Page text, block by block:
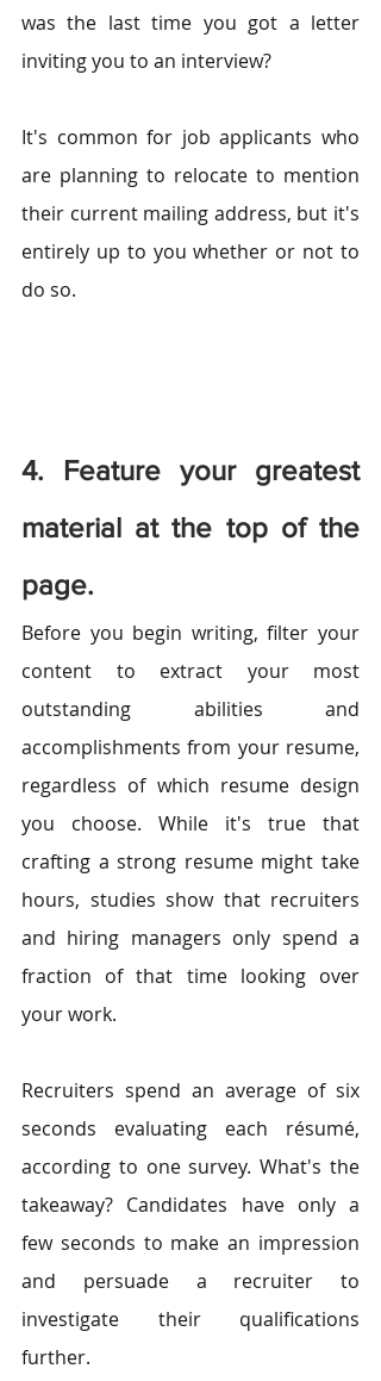
was the last time you got a letter
inviting you to an interview?
It's common for job applicants who
are planning to relocate to mention
their current mailing address, but it's
entirely up to you whether or not to
do so.
4. Feature your greatest
material at the top of the
page.
Before you begin writing, filter your
content to extract your most
outstanding abilities and
accomplishments from your resume,
regardless of which resume design
you choose. While it's true that
crafting a strong resume might take
hours, studies show that recruiters
and hiring managers only spend a
fraction of that time looking over
your work.
Recruiters spend an average of six
seconds evaluating each résumé,
according to one survey. What's the
takeaway? Candidates have only a
few seconds to make an impression
and persuade a recruiter to
investigate their qualifications
further.